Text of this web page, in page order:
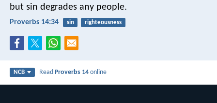
but sin degrades any people.
Proverbs 14:34 sin righteousness
NCB ReadProverbs 14 online